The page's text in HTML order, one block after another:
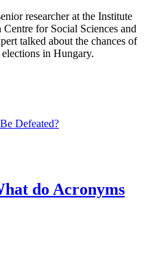
researcher at the Institute
for Social Sciences and
talked about the chances of
in Hungary.
Defeated?
do Acronyms